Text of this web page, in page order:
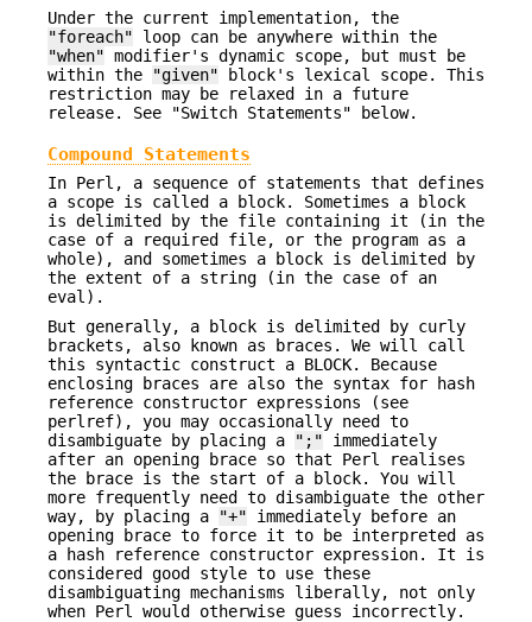
Under the current implementation, the
"foreach" loop can be anywhere within the
"when" modifier's dynamic scope, but must be
within the
"given" block's lexical scope. This
restriction may be relaxed in a future
release. See "Switch Statements" below.
Compound Statements
In Perl, a sequence of statements that defines
a scope is called a block. Sometimes a block
is delimited by the file containing it (in the
case of a required file, or the program as a
whole), and sometimes a block is delimited by
the extent of a string (in the case of an
eval).
But generally, a block is delimited by curly
brackets, also known as braces. We will call
this syntactic construct a BLOCK. Because
enclosing braces are also the syntax for hash
reference constructor expressions (see
perlref), you may occasionally need to
disambiguate by placing a
";" immediately
after an opening brace so that Perl realises
the brace is the start of a block. You will
more frequently need to disambiguate the other
way, by placing a
"+" immediately before an
opening brace to force it to be interpreted as
a hash reference constructor expression. It is
considered good style to use these
disambiguating mechanisms liberally, not only
when Perl would otherwise guess incorrectly.